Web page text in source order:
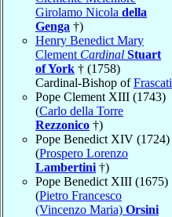
Girolamo Nicola della
Genga †)
Henry Benedict Mary
Clement Cardinal Stuart
of York † (1758)
Cardinal-Bishop ofFrascati
Pope Clement XIII (1743)
(Carlo della Torre
Rezzonico †)
Pope Benedict XIV (1724)
(Prospero Lorenzo
Lambertini †)
Pope Benedict XIII (1675)
(Pietro Francesco
(Vincenzo Maria) Orsini